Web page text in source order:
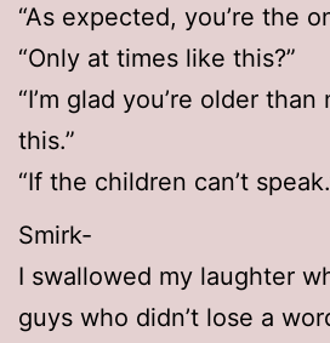
“As expected, you’re the
“Only at times like this?”
“I’m glad you’re older
this.”
“If the children can’t
Smirk-
I swallowed my laughter
guys who didn’t lose a